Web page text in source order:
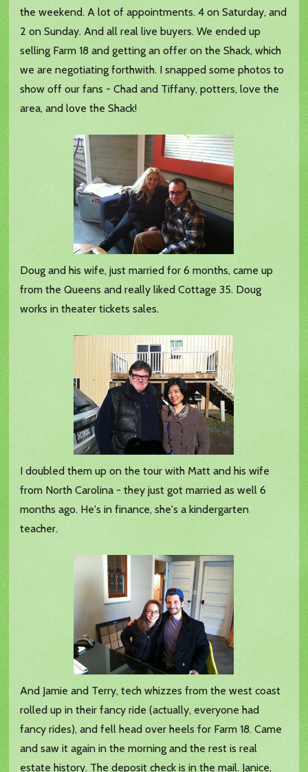
the weekend. A lot of appointments. 4 on Saturday, and
2 on Sunday. And all real live buyers. We ended up
selling Farm 18 and getting an offer on the Shack, which
we are negotiating forthwith. I snapped some photos to
show off our fans - Chad and Tiffany, potters, love the
area, and love the Shack!
Doug and his wife, just married for 6 months, came up
from the Queens and really liked Cottage 35. Doug
works in theater tickets sales.
I doubled them up on the tour with Matt and his wife
from North Carolina - they just got married as well 6
months ago. He's in finance, she's a kindergarten
teacher.
And Jamie and Terry, tech whizzes from the west coast
rolled up in their fancy ride (actually, everyone had
fancy rides), and fell head over heels for Farm 18. Came
and saw it again in the morning and the rest is real
estate history. The deposit check is in the mail. Janice,